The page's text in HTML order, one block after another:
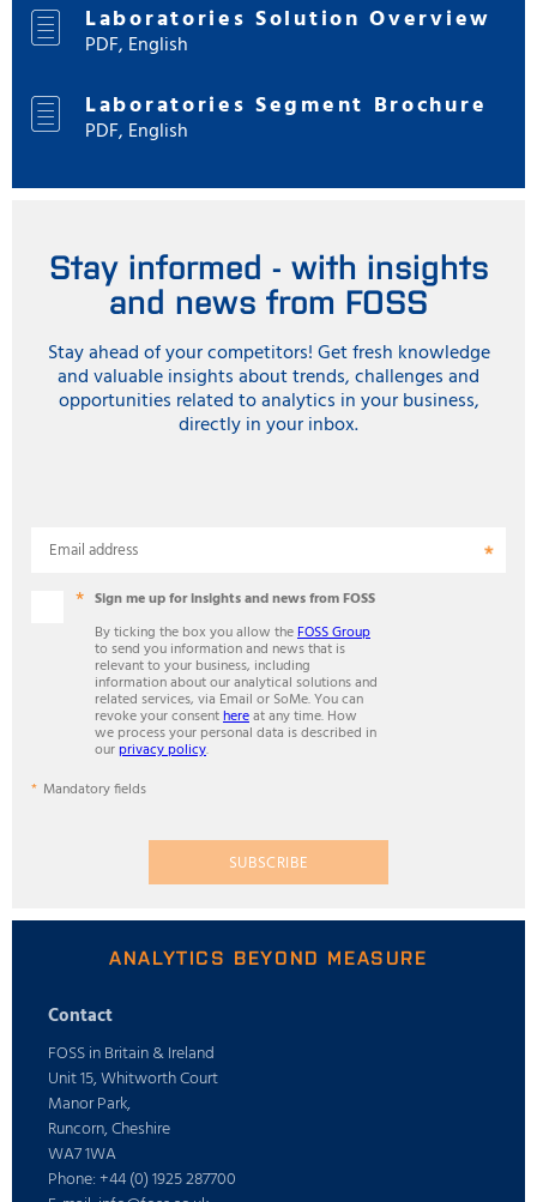
Laboratories Solution Overview
PDF, English
Laboratories Segment Brochure
PDF, English
Stay informed - with insights
and news from FOSS
Stay ahead of your competitors! Get fresh knowledge
and valuable insights about trends, challenges and
opportunities related to analytics in your business,
directly in your inbox.
Email address
Sign me up for insights and news from FOSS
By ticking the box you allow theFOSS Group
to send you information and news that is
relevant to your business, including
information about our analytical solutions and
related services, via Email or SoMe. You can
revoke your consenthereat any time. How
we process your personal data is described in
ourprivacy policy.
Mandatory fields
SUBSCRIBE
ANALYTICS BEYOND MEASURE
Contact
FOSS in Britain & Ireland
Unit 15, Whitworth Court
Manor Park,
Runcorn, Cheshire
WA7 1WA
Phone: +44 (0) 1925 287700